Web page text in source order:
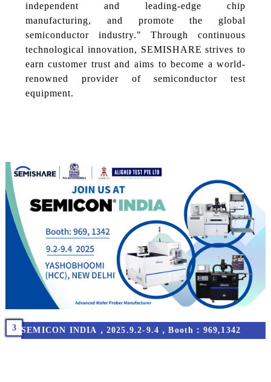
independent and leading-edge chip
manufacturing, and promote the global
semiconductor industry." Through continuous
technological innovation, SEMISHARE strives to
earn customer trust and aims to become a world-
renowned provider of semiconductor test
equipment.
3 SEMICON INDIA，2025.9.2-9.4，Booth：969,1342